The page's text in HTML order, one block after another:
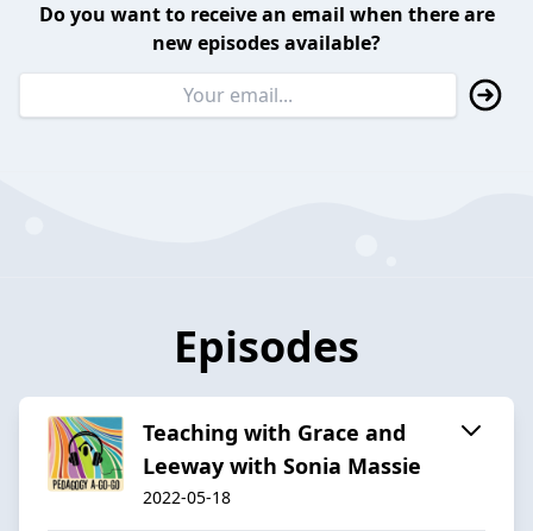
Do you want to receive an email when there are
new episodes available?
Episodes
Teaching with Grace and
Leeway with Sonia Massie
2022-05-18